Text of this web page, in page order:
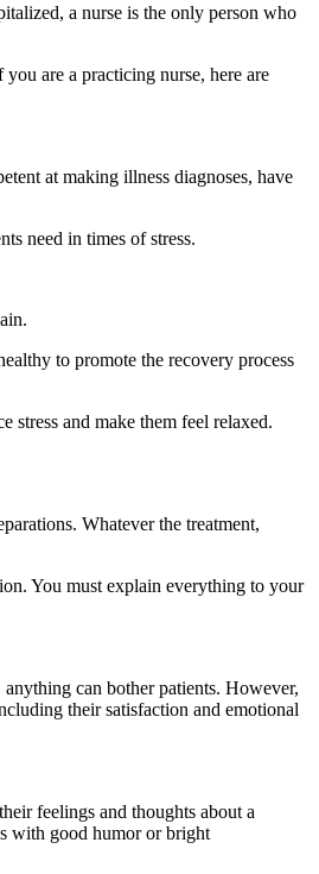
a nurse is the only person who
are a practicing nurse, here are
at making illness diagnoses, have
need in times of stress.
to promote the recovery process
stress and make them feel relaxed.
Whatever the treatment,
You must explain everything to your
can bother patients. However,
their satisfaction and emotional
feelings and thoughts about a
with good humor or bright